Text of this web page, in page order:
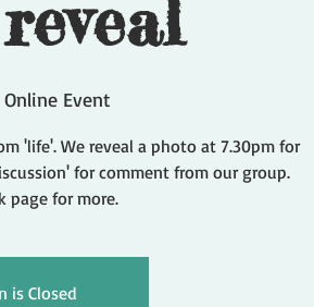
Online Event
'life'. We reveal a photo at 7.30pm for
for comment from our group.
is Closed